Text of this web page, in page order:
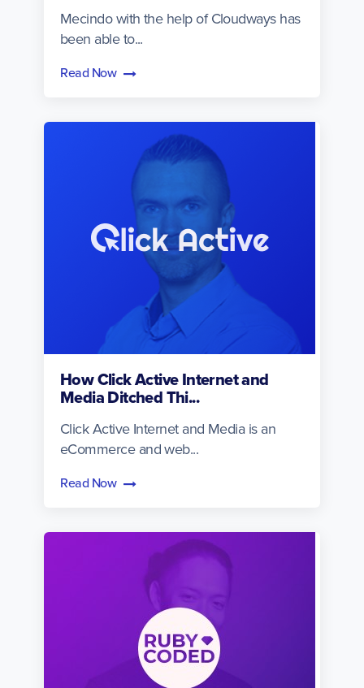
Mecindo with the help of Cloudways has
been able to...
Read Now
How Click Active Internet and
Media Ditched Thi...
Click Active Internet and Media is an
eCommerce and web...
Read Now